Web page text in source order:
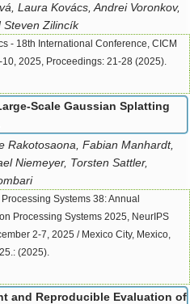
Laura Kovács, Andrei Voronkov,
Steven Zilincík
- 18th International Conference, CICM
2025, Proceedings: 21-28 (2025).
Scale Gaussian Splatting
Rakotosaona, Fabian Manhardt,
Niemeyer, Torsten Sattler,
Systems 38: Annual
Processing Systems 2025, NeurIPS
2-7, 2025 / Mexico City, Mexico,
(2025).
and Reproducible Evaluation of